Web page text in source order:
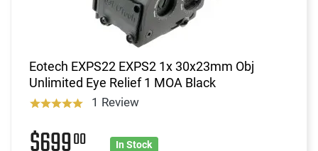
Eotech EXPS22 EXPS2 1x 30x23mm Obj
Unlimited Eye Relief 1 MOA Black
1 Review
00 In Stock